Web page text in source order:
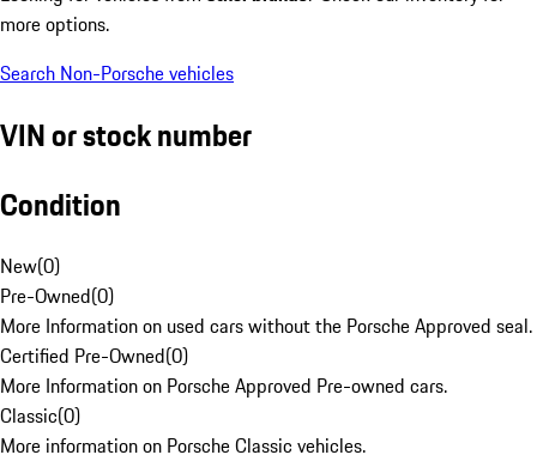
more options.
Search Non-Porsche vehicles
VIN or stock number
Condition
New(0)
Pre-Owned(0)
More Information on used cars without the Porsche Approved seal.
Certified Pre-Owned(0)
More Information on Porsche Approved Pre-owned cars.
Classic(0)
More information on Porsche Classic vehicles.